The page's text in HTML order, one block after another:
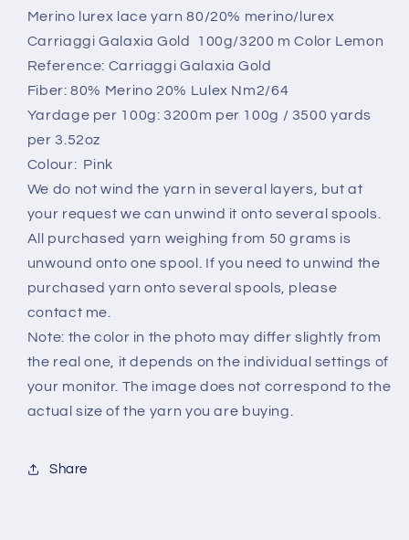
Cariaggi,Color
Pink.
Per
100
gr
Cariaggi,Color
Pink.
100
gr
Merino lurex lace yarn 80/20% merino/lurex
Carriaggi Galaxia Gold 100g/3200 m Color Lemon
Reference: Carriaggi Galaxia Gold
Fiber: 80% Merino 20% Lulex Nm2/64
Yardage per 100g: 3200m per 100g / 3500 yards
per 3.52oz
Colour: Pink
We do not wind the yarn in several layers, but at
your request we can unwind it onto several spools.
All purchased yarn weighing from 50 grams is
unwound onto one spool. If you need to unwind the
purchased yarn onto several spools, please
contact me.
Note: the color in the photo may differ slightly from
the real one, it depends on the individual settings of
your monitor. The image does not correspond to the
actual size of the yarn you are buying.
Share